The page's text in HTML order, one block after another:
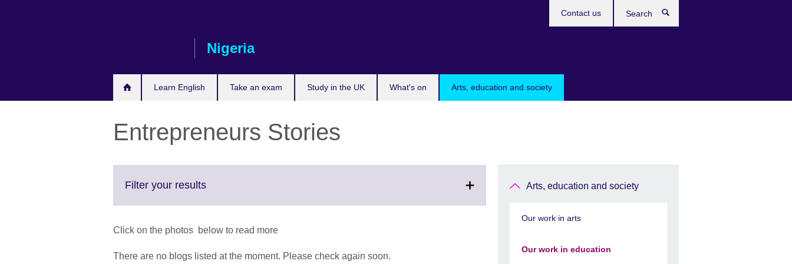
Nigeria
Learn English Take an exam Study in the UK What's on Arts, education and society
Contact us
Entrepreneurs Stories
Filter your resultsClick
More
available.
Click on the photos below to read more
There are no blogs listed at the moment. Please check again soon.
Arts, education and society
Our work in arts
Our work in education